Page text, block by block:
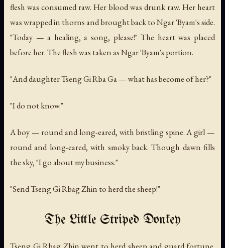
flesh was consumed raw. Her blood was drunk raw. Her heart
was wrapped in thorns and brought back to Ngar 'Byam's side.
"Today — a healing, a song, please!" The heart was placed
before her. The flesh was taken as Ngar 'Byam's portion.
"And daughter Tseng Gi Rba Ga — what has become of her?"
"I do not know."
A boy — round and long-eared, with bristling spine. A girl —
round and long-eared, with smoky back. Though dawn fills
the sky, "I go about my business."
"Send Tseng Gi Rbag Zhin to herd the sheep!"
The Little Striped Donkey